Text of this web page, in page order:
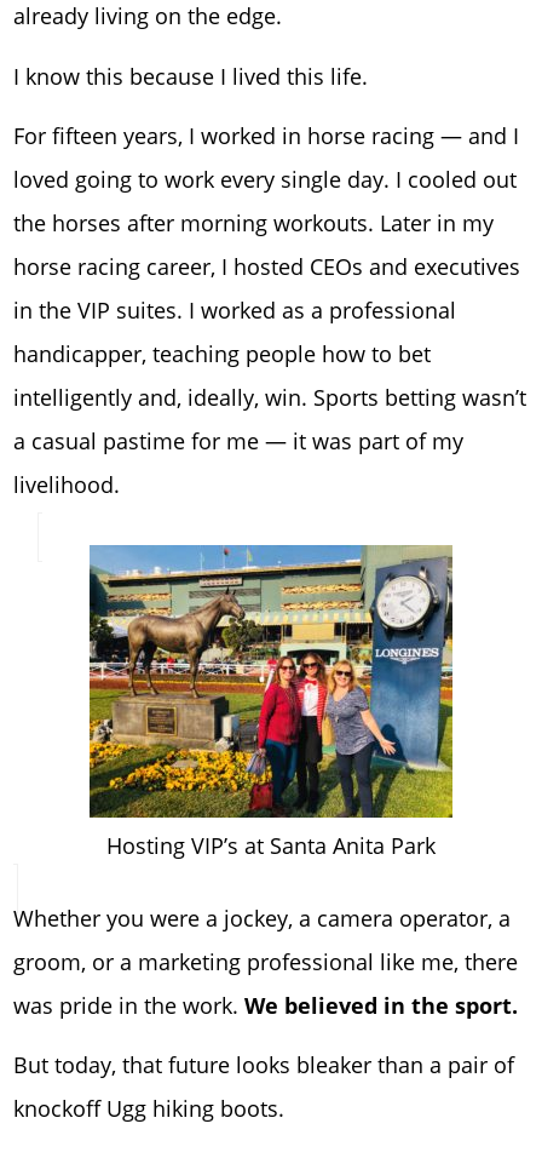
already living on the edge.
I know this because I lived this life.
For fifteen years, I worked in horse racing — and I
loved going to work every single day. I cooled out
the horses after morning workouts. Later in my
horse racing career, I hosted CEOs and executives
in the VIP suites. I worked as a professional
handicapper, teaching people how to bet
intelligently and, ideally, win. Sports betting wasn’t
a casual pastime for me — it was part of my
livelihood.
Hosting VIP’s at Santa Anita Park
Whether you were a jockey, a camera operator, a
groom, or a marketing professional like me, there
was pride in the work.We believed in the sport.
But today, that future looks bleaker than a pair of
knockoff Ugg hiking boots.